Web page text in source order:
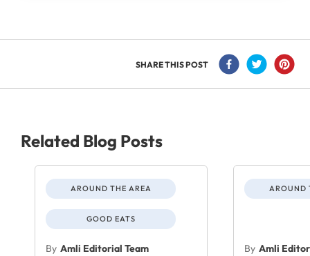
SHARE THIS POST
Related Blog Posts
AROUND THE AREA
GOOD EATS
By Amli Editorial Team
AROUND
By Amli